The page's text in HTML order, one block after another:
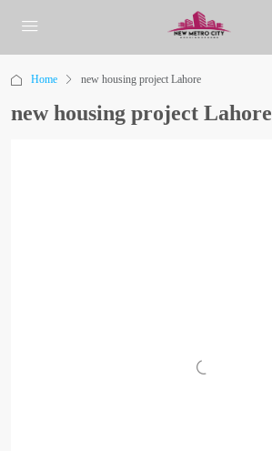
Home new housing project Lahore
new housing project Lahore